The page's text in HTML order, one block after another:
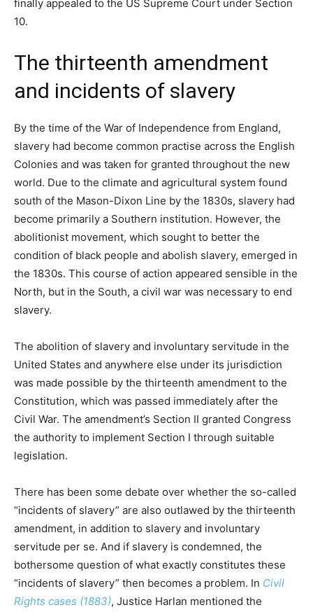
finally appealed to the US Supreme Court under Section
10.
The thirteenth amendment
and incidents of slavery
By the time of the War of Independence from England,
slavery had become common practise across the English
Colonies and was taken for granted throughout the new
world. Due to the climate and agricultural system found
south of the Mason-Dixon Line by the 1830s, slavery had
become primarily a Southern institution. However, the
abolitionist movement, which sought to better the
condition of black people and abolish slavery, emerged in
the 1830s. This course of action appeared sensible in the
North, but in the South, a civil war was necessary to end
slavery.
The abolition of slavery and involuntary servitude in the
United States and anywhere else under its jurisdiction
was made possible by the thirteenth amendment to the
Constitution, which was passed immediately after the
Civil War. The amendment’s Section II granted Congress
the authority to implement Section I through suitable
legislation.
There has been some debate over whether the so-called
“incidents of slavery” are also outlawed by the thirteenth
amendment, in addition to slavery and involuntary
servitude per se. And if slavery is condemned, the
bothersome question of what exactly constitutes these
“incidents of slavery” then becomes a problem. In Civil
Rights cases (1883), Justice Harlan mentioned the